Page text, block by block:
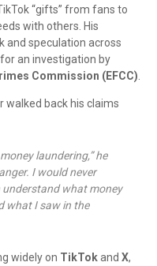
“gifts” from fans to
with others. His
and speculation across
an investigation by
Commission (EFCC)
walked back his claims
laundering,” he
I would never
understand what money
what I saw in the
widely on TikTokand X,